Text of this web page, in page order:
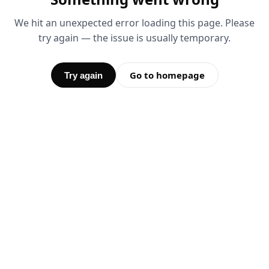
We hit an unexpected error loading this page. Please
try again — the issue is usually temporary.
Try again Go to homepage